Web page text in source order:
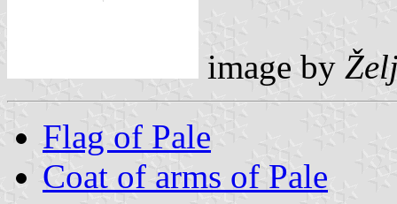
image by
Flag of Pale
Coat of arms of Pale